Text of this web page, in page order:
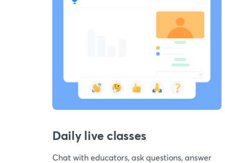
Daily live classes
Chat with educators, ask questions, answer